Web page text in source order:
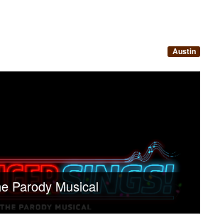
Austin
Parody Musical